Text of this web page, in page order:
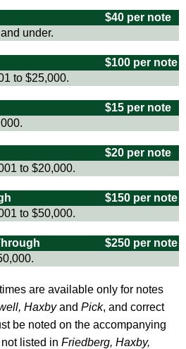
$40 per note
under.
$100 per note
to $25,000.
$15 per note
$20 per note
to $20,000.
$150 per note
to $50,000.
$250 per note
are available only for notes
Haxbyand Pick, and correct
be noted on the accompanying
listed in Friedberg, Haxby,